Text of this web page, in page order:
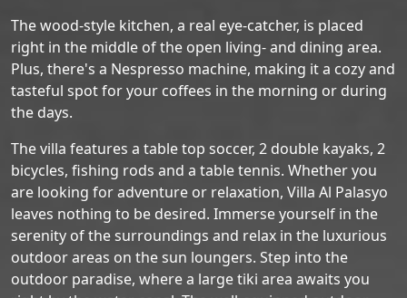
The wood-style kitchen, a real eye-catcher, is placed
right in the middle of the open living- and dining area.
Plus, there's a Nespresso machine, making it a cozy and
tasteful spot for your coffees in the morning or during
the days.
The villa features a table top soccer, 2 double kayaks, 2
bicycles, fishing rods and a table tennis. Whether you
are looking for adventure or relaxation, Villa Al Palasyo
leaves nothing to be desired. Immerse yourself in the
serenity of the surroundings and relax in the luxurious
outdoor areas on the sun loungers. Step into the
outdoor paradise, where a large tiki area awaits you